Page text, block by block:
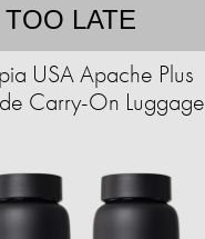
TOO LATE
USA Apache Plus
Carry-On Luggage